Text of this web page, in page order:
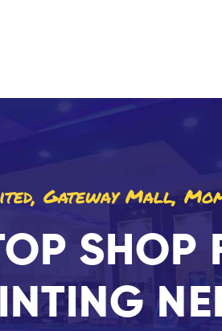
Gateway Mall,
SHOP